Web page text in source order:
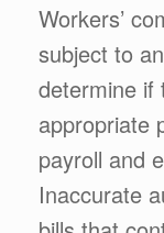
Workers’
subject to
determine if
appropriate
payroll and
Inaccurate